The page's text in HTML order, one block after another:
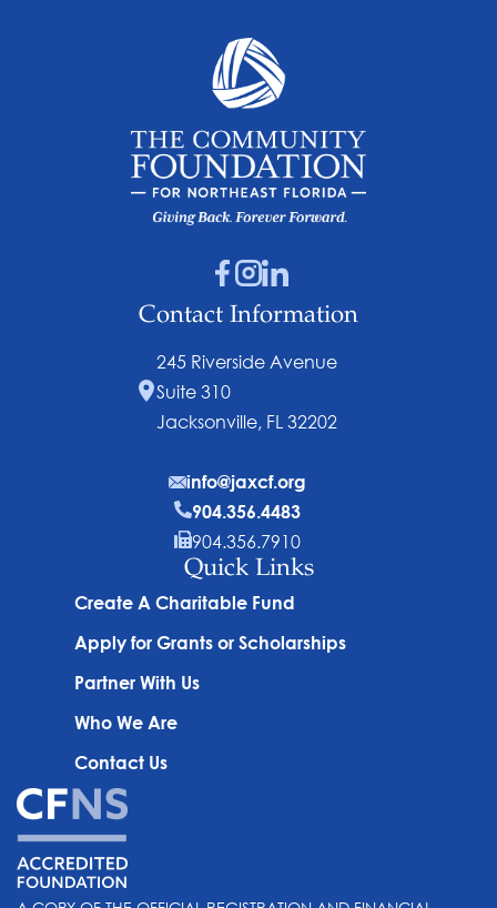
Quick Links
Create A Charitable Fund
Apply for Grants or Scholarships
Partner With Us
Who We Are
Contact Us
Contact Information
245 Riverside Avenue
Suite 310
Jacksonville, FL 32202
info@jaxcf.org
904.356.4483
904.356.7910